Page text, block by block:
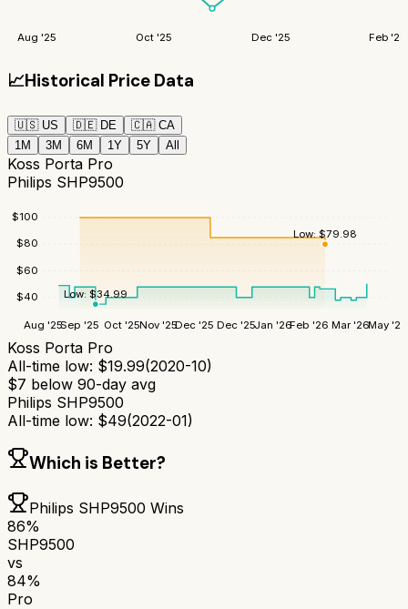
Aug '25 Oct '25 Dec '25 Feb '26
📈Historical Price Data
🇺🇸 US 🇩🇪 DE 🇨🇦 CA
1M
3M 6M 1Y 5Y All
Koss Porta Pro
Philips SHP9500
$40
$60
$80
$100
Aug '25Sep '25 Oct '25Nov '25Dec '25 Dec '25Jan '26Feb '26 Mar '26May '26
Low: $34.99
Low:$79.98
Koss Porta Pro
All-time low: $19.99(2020-10)
$7 below 90-day avg
Philips SHP9500
All-time low: $49(2022-01)
Which is Better?
Philips SHP9500 Wins
86%
SHP9500
vs
84%
Pro